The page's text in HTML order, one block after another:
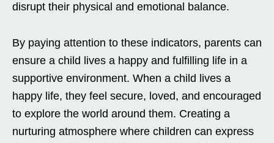
disrupt their physical and emotional balance.
By paying attention to these indicators, parents can
ensure a child lives a happy and fulfilling life in a
supportive environment. When a child lives a
happy life, they feel secure, loved, and encouraged
to explore the world around them. Creating a
nurturing atmosphere where children can express